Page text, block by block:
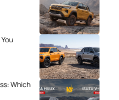
Which